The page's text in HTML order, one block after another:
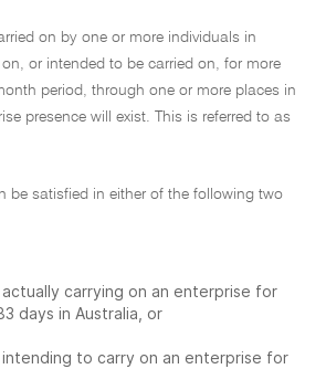
on by one or more individuals in
or intended to be carried on, for more
period, through one or more places in
presence will exist. This is referred to as
be satisfied in either of the following two
carrying on an enterprise for
days in Australia, or
to carry on an enterprise for